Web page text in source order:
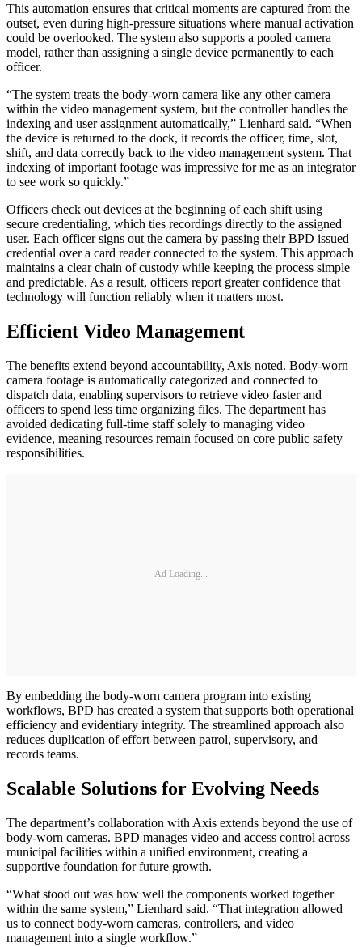
This automation ensures that critical moments are captured from the
outset, even during high-pressure situations where manual activation
could be overlooked. The system also supports a pooled camera
model, rather than assigning a single device permanently to each
officer.
“The system treats the body-worn camera like any other camera
within the video management system, but the controller handles the
indexing and user assignment automatically,” Lienhard said. “When
the device is returned to the dock, it records the officer, time, slot,
shift, and data correctly back to the video management system. That
indexing of important footage was impressive for me as an integrator
to see work so quickly.”
Officers check out devices at the beginning of each shift using
secure credentialing, which ties recordings directly to the assigned
user. Each officer signs out the camera by passing their BPD issued
credential over a card reader connected to the system. This approach
maintains a clear chain of custody while keeping the process simple
and predictable. As a result, officers report greater confidence that
technology will function reliably when it matters most.
Efficient Video Management
The benefits extend beyond accountability, Axis noted. Body-worn
camera footage is automatically categorized and connected to
dispatch data, enabling supervisors to retrieve video faster and
officers to spend less time organizing files. The department has
avoided dedicating full-time staff solely to managing video
evidence, meaning resources remain focused on core public safety
responsibilities.
Ad Loading...
By embedding the body-worn camera program into existing
workflows, BPD has created a system that supports both operational
efficiency and evidentiary integrity. The streamlined approach also
reduces duplication of effort between patrol, supervisory, and
records teams.
Scalable Solutions for Evolving Needs
The department’s collaboration with Axis extends beyond the use of
body-worn cameras. BPD manages video and access control across
municipal facilities within a unified environment, creating a
supportive foundation for future growth.
“What stood out was how well the components worked together
within the same system,” Lienhard said. “That integration allowed
us to connect body-worn cameras, controllers, and video
management into a single workflow.”